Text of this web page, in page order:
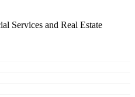
Services and Real Estate